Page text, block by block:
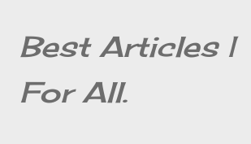
Best Articles |
For All.